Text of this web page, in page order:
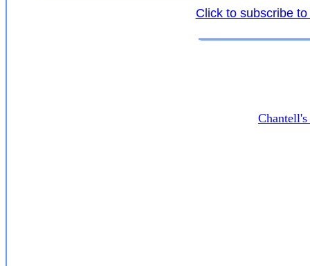
Click to subscribe